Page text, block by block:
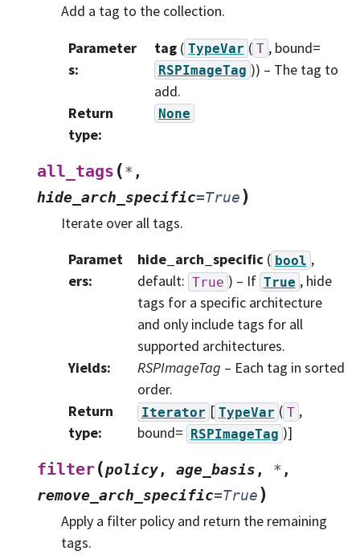
Add a tag to the collection.
Parameter
s:
tag( TypeVar ( T , bound=
RSPImageTag )) – The tag to
add.
Return
type:
None
all_tags (* ,
hide_arch_specific=True)
Iterate over all tags.
Paramet
ers:
hide_arch_specific( bool ,
default: True ) – If True , hide
tags for a specific architecture
and only include tags for all
supported architectures.
Yields: RSPImageTag – Each tag in sorted
order.
Return
type:
Iterator [ TypeVar ( T ,
bound= RSPImageTag )]
filter(policy, age_basis , * ,
remove_arch_specific=True)
Apply a filter policy and return the remaining
tags.